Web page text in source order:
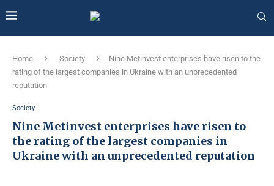
Home Society
Nine Metinvest enterprises have risen to the
rating of the largest companies in Ukraine with an unprecedented
reputation
Society
Nine Metinvest enterprises have risen to
the rating of the largest companies in
Ukraine with an unprecedented reputation